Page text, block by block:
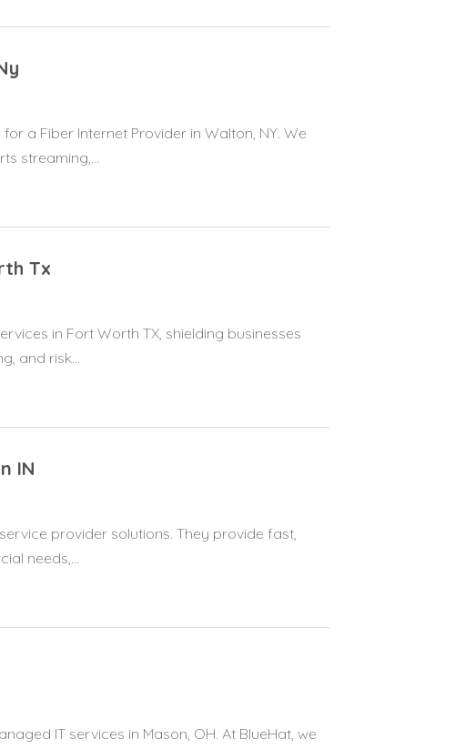
a Fiber Internet Provider in Walton, NY. We
streaming,...
Tx
in Fort Worth TX, shielding businesses
and risk...
IN
provider solutions. They provide fast,
needs,...
IT services in Mason, OH. At BlueHat, we